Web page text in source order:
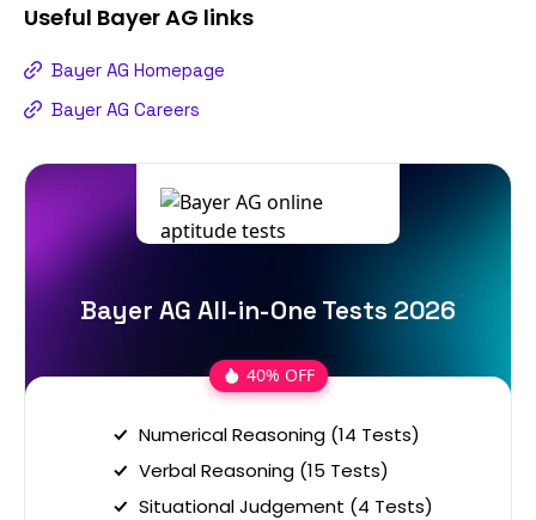
Useful Bayer AG links
Bayer AG Homepage
Bayer AG Careers
Bayer AG All-in-One Tests 2026
40% OFF
Numerical Reasoning (14 Tests)
Verbal Reasoning (15 Tests)
Situational Judgement (4 Tests)